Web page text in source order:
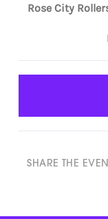
Rose City
SHARE THE EVENT